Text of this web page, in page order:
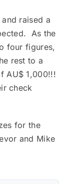
raised a
As the
four figures,
rest to a
AU$ 1,000!!!
check
for the
and Mike